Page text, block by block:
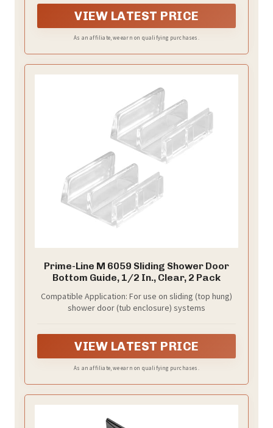
for option and great for home use.
VIEW LATEST PRICE
As an affiliate, we earn on qualifying purchases.
Prime-Line M 6059 Sliding Shower Door
Bottom Guide, 1/2 In., Clear, 2 Pack
Compatible Application: For use on sliding (top hung)
shower door (tub enclosure) systems
VIEW LATEST PRICE
As an affiliate, we earn on qualifying purchases.